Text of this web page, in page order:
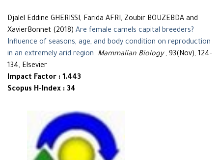
Djalel Eddine GHERISSI, Farida AFRI, Zoubir BOUZEBDA and
XavierBonnet (2018) Are female camels capital breeders?
Influence of seasons, age, and body condition on reproduction
in an extremely arid region. Mammalian Biology, 93(Nov), 124-
134, Elsevier
Impact Factor : 1.443
Scopus H-Index : 34